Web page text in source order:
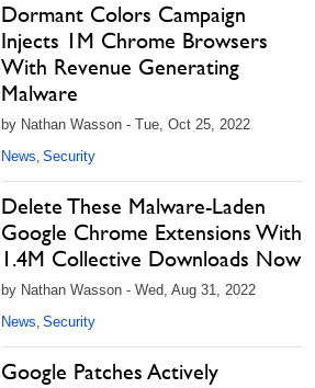
Dormant Colors Campaign
Injects 1M Chrome Browsers
With Revenue Generating
Malware
by Nathan Wasson - Tue, Oct 25, 2022
News, Security
Delete These Malware-Laden
Google Chrome Extensions With
1.4M Collective Downloads Now
by Nathan Wasson - Wed, Aug 31, 2022
News, Security
Google Patches Actively